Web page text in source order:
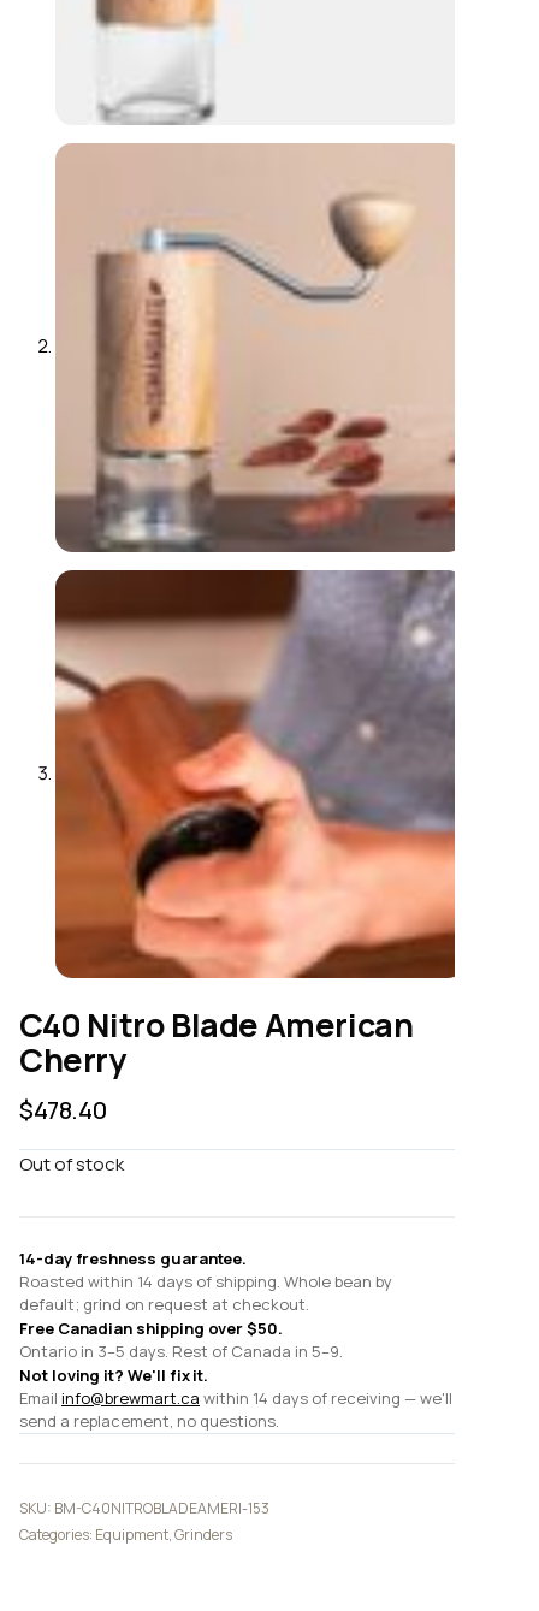
C40 Nitro Blade American
Cherry
$478.40
Out of stock
14-day freshness guarantee.
Roasted within 14 days of shipping. Whole bean by
default; grind on request at checkout.
Free Canadian shipping over $50.
Ontario in 3–5 days. Rest of Canada in 5–9.
Not loving it? We'll fix it.
Email info@brewmart.ca within 14 days of receiving — we'll
send a replacement, no questions.
SKU: BM-C40NITROBLADEAMERI-153
Categories: Equipment,Grinders